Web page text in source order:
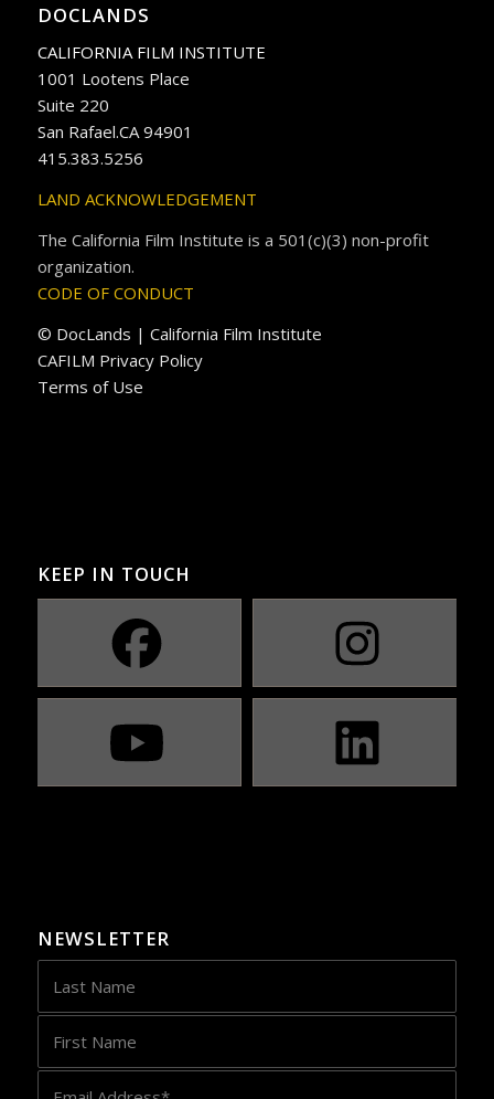
DOCLANDS
CALIFORNIA FILM INSTITUTE
1001 Lootens Place
Suite 220
San Rafael.CA 94901
415.383.5256
LAND ACKNOWLEDGEMENT
The California Film Institute is a 501(c)(3) non-profit
organization.
CODE OF CONDUCT
© DocLands | California Film Institute
CAFILM Privacy Policy
Terms of Use
KEEP IN TOUCH
NEWSLETTER